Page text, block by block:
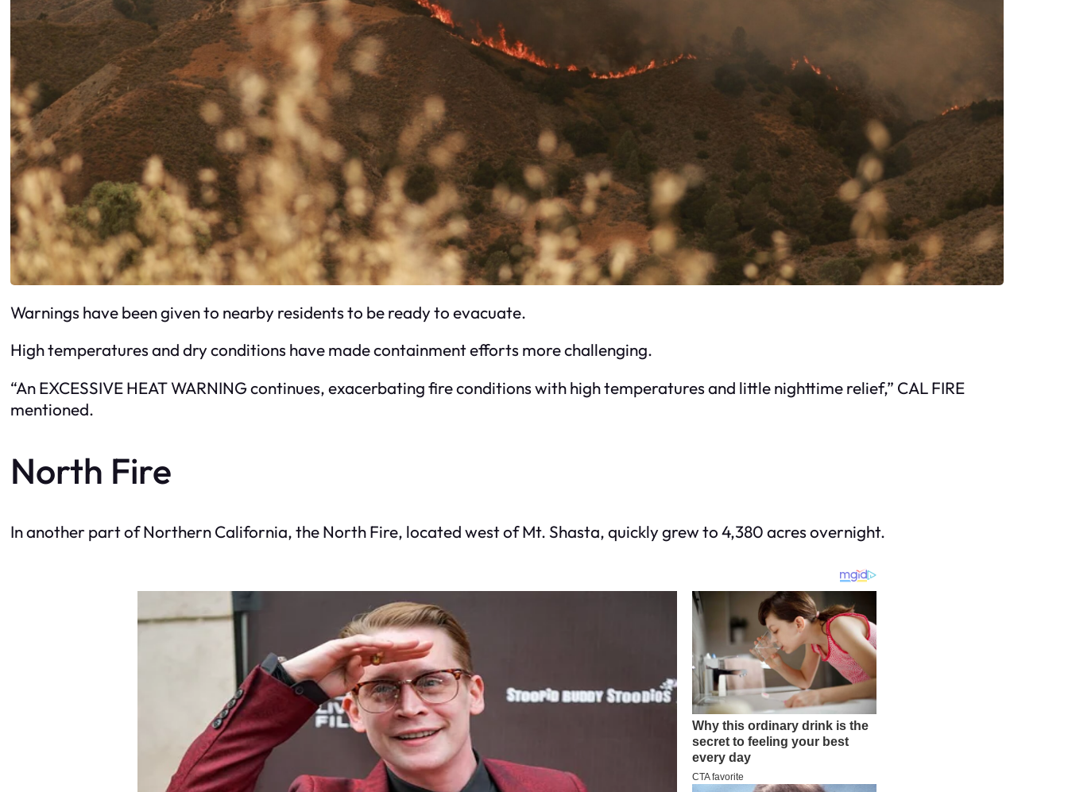
Warnings have been given to nearby residents to be ready to evacuate.
High temperatures and dry conditions have made containment efforts more challenging.
“An EXCESSIVE HEAT WARNING continues, exacerbating fire conditions with high temperatures and little nighttime relief,” CAL FIRE
mentioned.
North Fire
In another part of Northern California, the North Fire, located west of Mt. Shasta, quickly grew to 4,380 acres overnight.